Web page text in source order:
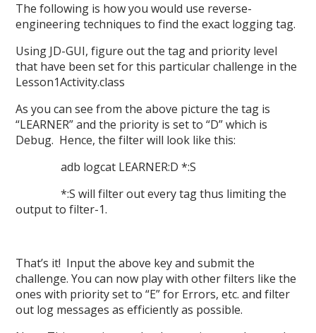
The following is how you would use reverse-
engineering techniques to find the exact logging tag.
Using JD-GUI, figure out the tag and priority level
that have been set for this particular challenge in the
Lesson1Activity.class
As you can see from the above picture the tag is
“LEARNER” and the priority is set to “D” which is
Debug. Hence, the filter will look like this:
adb logcat LEARNER:D *:S
*:S will filter out every tag thus limiting the
output to filter-1.
That’s it! Input the above key and submit the
challenge. You can now play with other filters like the
ones with priority set to “E” for Errors, etc. and filter
out log messages as efficiently as possible.